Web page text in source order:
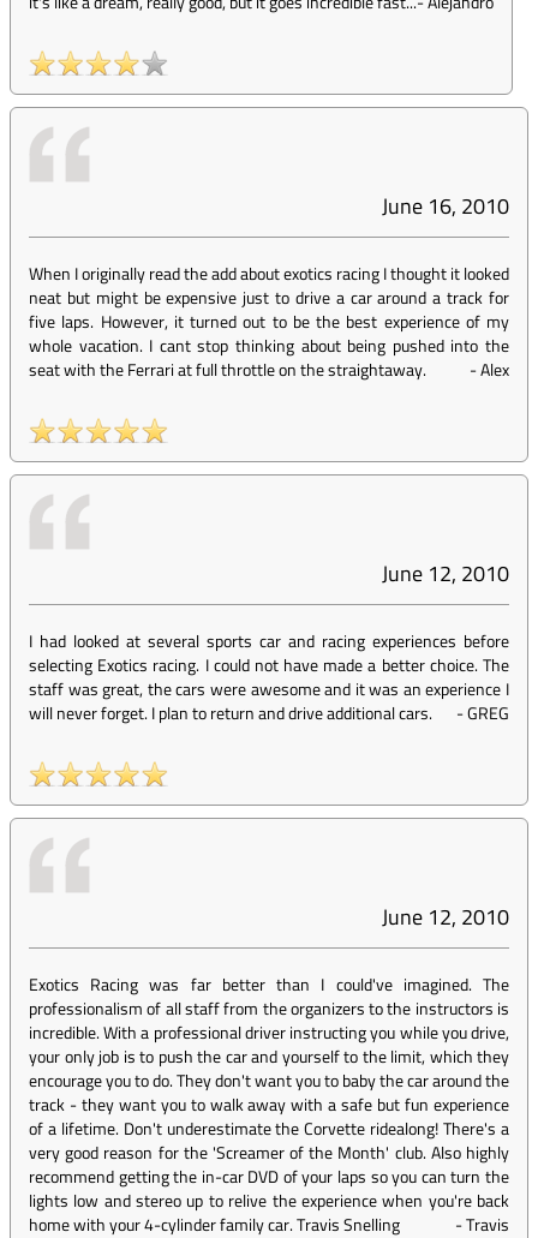
June 16, 2010
When I originally read the add about exotics racing I thought it looked
neat but might be expensive just to drive a car around a track for
five laps. However, it turned out to be the best experience of my
whole vacation. I cant stop thinking about being pushed into the
seat with the Ferrari at full throttle on the straightaway.
-Alex
June 12, 2010
I had looked at several sports car and racing experiences before
selecting Exotics racing. I could not have made a better choice. The
staff was great, the cars were awesome and it was an experience I
will never forget. I plan to return and drive additional cars.
-GREG
June 12, 2010
Exotics Racing was far better than I could've imagined. The
professionalism of all staff from the organizers to the instructors is
incredible. With a professional driver instructing you while you drive,
your only job is to push the car and yourself to the limit, which they
encourage you to do. They don't want you to baby the car around the
track - they want you to walk away with a safe but fun experience
of a lifetime. Don't underestimate the Corvette ridealong! There's a
very good reason for the 'Screamer of the Month' club. Also highly
recommend getting the in-car DVD of your laps so you can turn the
lights low and stereo up to relive the experience when you're back
home with your 4-cylinder family car. Travis Snelling
-Travis